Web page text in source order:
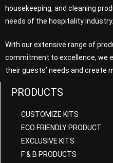
housekeeping, and cleaning
needs of the hospitality industry.
With our extensive range of
commitment to excellence, we
their guests’ needs and create
PRODUCTS
CUSTOMIZE KITS
ECO FRIENDLY PRODUCT
EXCLUSIVE KITS
F & B PRODUCTS